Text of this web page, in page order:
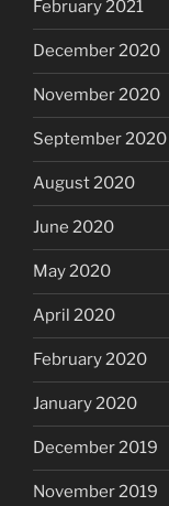
February 2021
December 2020
November 2020
September 2020
August 2020
June 2020
May 2020
April 2020
February 2020
January 2020
December 2019
November 2019